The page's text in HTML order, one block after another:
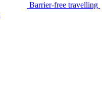
Barrier-free travelling